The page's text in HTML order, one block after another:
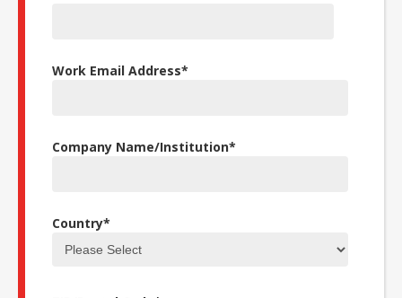
Work Email Address*
Company Name/Institution*
Country*